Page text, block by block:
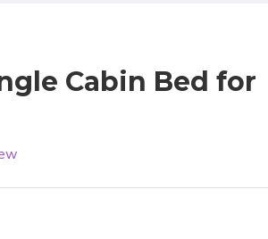
Cabin Bed for